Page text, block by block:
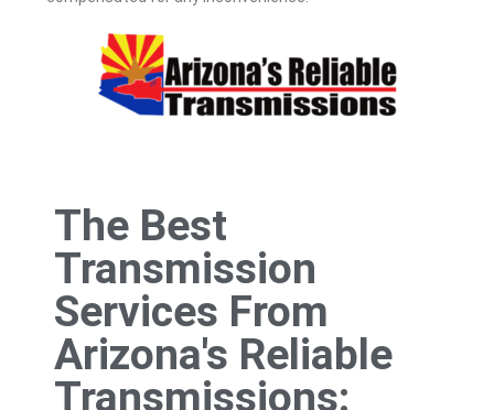
The Best
Transmission
Services From
Arizona's Reliable
Transmissions: